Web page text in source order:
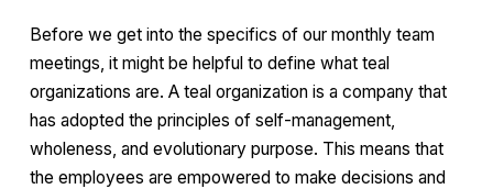
Before we get into the specifics of our monthly team
meetings, it might be helpful to define what teal
organizations are. A teal organization is a company that
has adopted the principles of self-management,
wholeness, and evolutionary purpose. This means that
the employees are empowered to make decisions and